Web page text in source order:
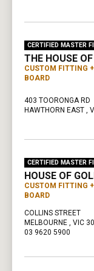
CERTIFIED MASTER
THE HOUSE
CUSTOM FITTING
BOARD
403 TOORONGA RD
HAWTHORN EAST ,
CERTIFIED MASTER
HOUSE OF
CUSTOM FITTING
BOARD
COLLINS STREET
MELBOURNE , VIC
03 9620 5900